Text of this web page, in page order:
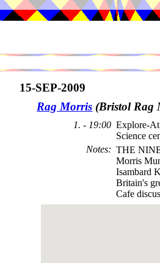
15-SEP-2009
Rag Morris (Bristol Rag
1. - 19:00 Explore-
Science
Notes: THE
Morris
Isambard
Britain's
Cafe